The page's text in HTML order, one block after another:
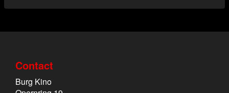
Contact
Burg Kino